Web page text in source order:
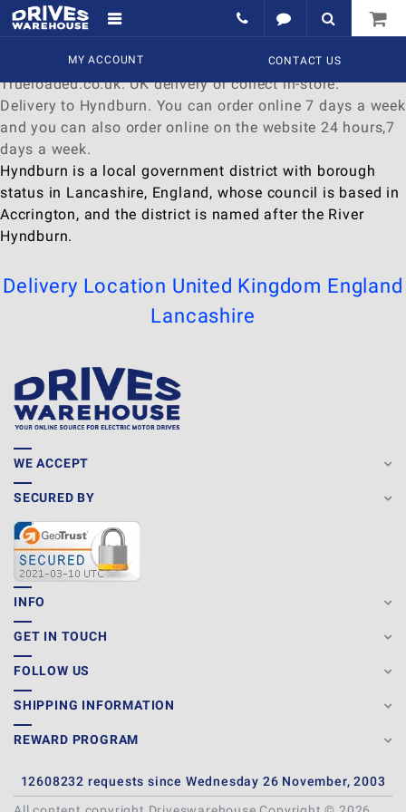
MY ACCOUNT CONTACT US
Delivery to Hyndburn
Find a wide range of
online at
Trueloaded.co.uk. UK delivery or collect in-store.
Delivery to Hyndburn. You can order online 7 days a week
and you can also order online on the website 24 hours,7
days a week.
Hyndburn is a local government district with borough
status in Lancashire, England, whose council is based in
Accrington, and the district is named after the River
Hyndburn.
Delivery Location United Kingdom England
Lancashire
WE ACCEPT
SECURED BY
INFO
GET IN TOUCH
FOLLOW US
SHIPPING INFORMATION
REWARD PROGRAM
12608232 requests since Wednesday 26 November, 2003